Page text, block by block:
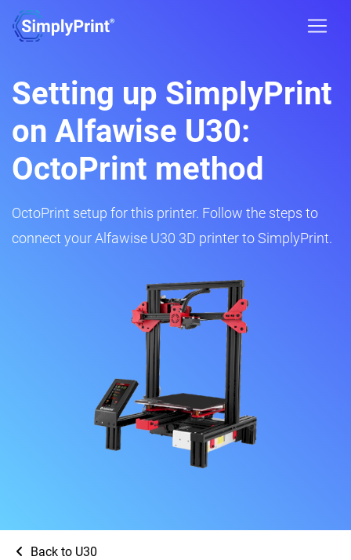
Setting up SimplyPrint
on Alfawise U30:
OctoPrint method
OctoPrint setup for this printer. Follow the steps to
connect your Alfawise U30 3D printer to SimplyPrint.
Back to U30